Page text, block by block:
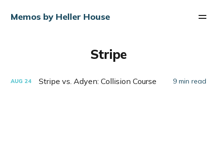
Memos by Heller House
Stripe
AUG 24 Stripe vs. Adyen: Collision Course 9 min read